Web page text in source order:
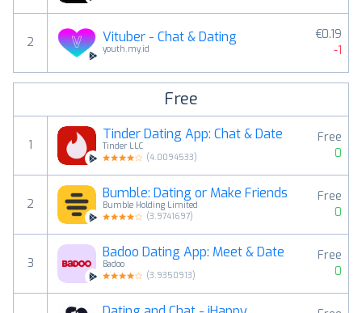
2 Vituber - Chat & Dating
youth.my.id
€0.19
-1
Free
1
Tinder Dating App: Chat & Date
Tinder LLC
(4.0094533)
Free
0
2
Bumble: Dating or Make Friends
Bumble Holding Limited
(3.9741697)
Free
0
3
Badoo Dating App: Meet & Date
Badoo
(3.9350913)
Free
0